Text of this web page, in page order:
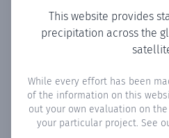
This website provides
precipitation across the
While every effort has been
of the information on this
out your own evaluation on
your particular project. See
Monthly
number of days in each
exceeded 0.1 mm.Learn more